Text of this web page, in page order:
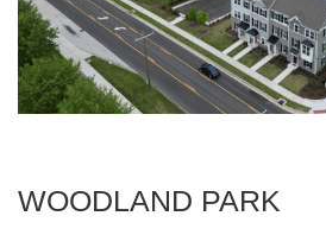
WOODLAND PARK